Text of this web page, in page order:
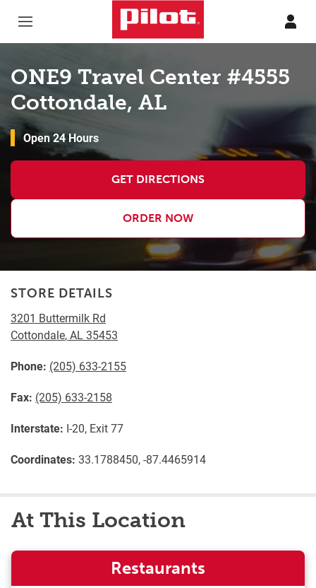
ONE9 Travel Center #4555
Cottondale, AL
Open 24 Hours
GET DIRECTIONS
ORDER NOW
STORE DETAILS
3201 Buttermilk Rd
Cottondale,AL 35453
Phone: (205) 633-2155
Fax: (205) 633-2158
Interstate: I-20, Exit 77
Coordinates: 33.1788450, -87.4465914
At This Location
Restaurants